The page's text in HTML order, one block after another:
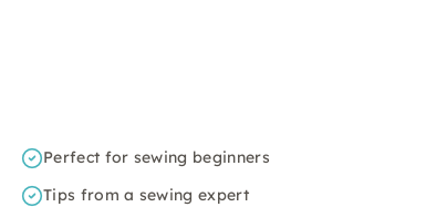
Perfect for sewing beginners
Tips from a sewing expert